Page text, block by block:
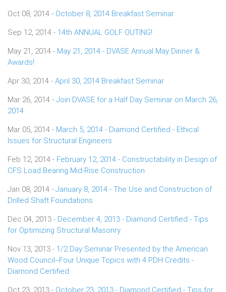
Oct 08, 2014 - October 8, 2014 Breakfast Seminar
Sep 12, 2014 - 14th ANNUAL GOLF OUTING!
May 21, 2014 - May 21, 2014 - DVASE Annual May Dinner &
Awards!
Apr 30, 2014 - April 30, 2014 Breakfast Seminar
Mar 26, 2014 - Join DVASE for a Half Day Seminar on March 26,
2014
Mar 05, 2014 - March 5, 2014 - Diamond Certified - Ethical
Issues for Structural Engineers
Feb 12, 2014 - February 12, 2014 - Constructability in Design of
CFS Load Bearing Mid-Rise Construction
Jan 08, 2014 - January 8, 2014 - The Use and Construction of
Drilled Shaft Foundations
Dec 04, 2013 - December 4, 2013 - Diamond Certified - Tips
for Optimizing Structural Masonry
Nov 13, 2013 - 1/2 Day Seminar Presented by the American
Wood Council--Four Unique Topics with 4 PDH Credits -
Diamond Certified
Oct 23, 2013 - October 23, 2013 - Diamond Certified - Tips for